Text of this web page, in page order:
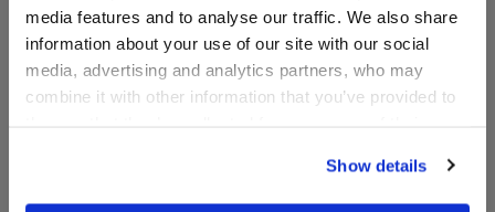
media features and to analyse our traffic. We also share
information about your use of our site with our social
media, advertising and analytics partners, who may
combine it with other information that you’ve provided to
website, you: (i) direct us to disclose your personal
information to these service providers for those
Show details
$13.50
Veil for Kids
$8.00
CustomizeBear Ears